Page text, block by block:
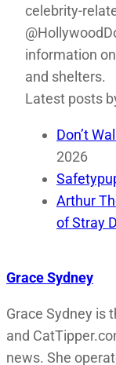
celebrity-
information
and shelters.
Latest posts
Don’t
2026
Arthur
of Stray
Grace Sydney
Grace Sydney is
and
news. She